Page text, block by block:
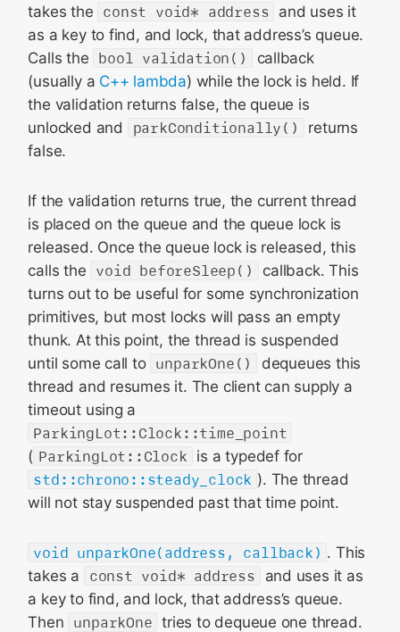
takes the const void* address and uses it
as a key to find, and lock, that address’s queue.
Calls the bool validation()
callback
(usually a C++ lambda) while the lock is held. If
the validation returns false, the queue is
unlocked and
parkConditionally()
returns
false.
If the validation returns true, the current thread
is placed on the queue and the queue lock is
released. Once the queue lock is released, this
calls the void beforeSleep()
callback. This
turns out to be useful for some synchronization
primitives, but most locks will pass an empty
thunk. At this point, the thread is suspended
until some call to unparkOne()
dequeues this
thread and resumes it. The client can supply a
timeout using a
ParkingLot::Clock::time_point
( ParkingLot::Clock is a typedef for
std::chrono::steady_clock ). The thread
will not stay suspended past that time point.
void unparkOne(address, callback) . This
takes a
const void* address
and uses it as
a key to find, and lock, that address’s queue.
Then unparkOne tries to dequeue one thread.